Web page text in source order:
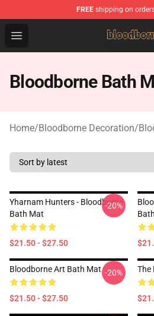
FREE shipping on
Open menu
Bloodborne Shop - Official
Bloodborne Bath
Home/Bloodborne Decoration/
Yharnam Hunters - Bloodborne
Bath Mat
$21.50 - $27.50
-20%
Bloodborne Art Bath Mat
$21.50 - $27.50
-20% The